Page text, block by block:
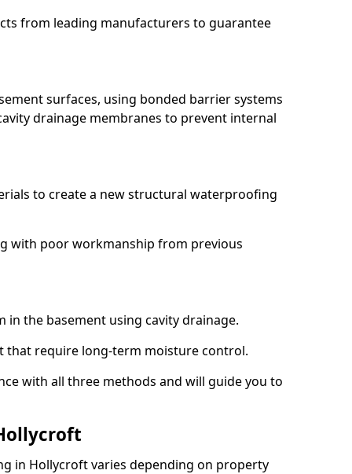
from leading manufacturers to guarantee
surfaces, using bonded barrier systems
drainage membranes to prevent internal
to create a new structural waterproofing
with poor workmanship from previous
the basement using cavity drainage.
that require long-term moisture control.
with all three methods and will guide you to
in Hollycroft varies depending on property